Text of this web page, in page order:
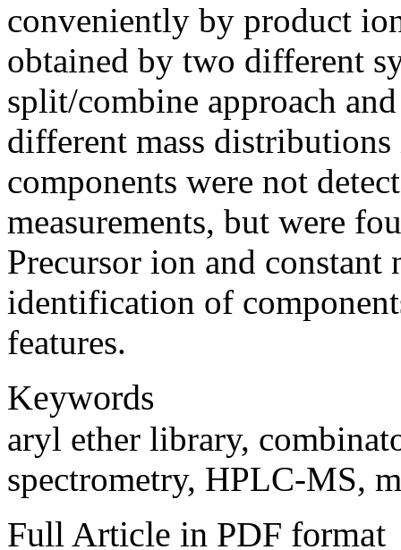
conveniently by product
obtained by two different
split/combine approach
different mass
components were not
measurements, but were
Precursor ion and constant
identification of
features.
Keywords
aryl ether library,
spectrometry, HPLC-MS,
Full Article in PDF format